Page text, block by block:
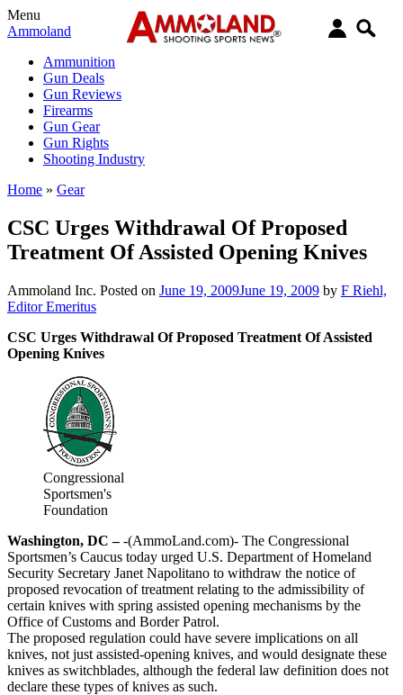
Menu
Ammoland
Ammunition
Gun Deals
Gun Reviews
Firearms
Gun Gear
Gun Rights
Shooting Industry
Home » Gear
CSC Urges Withdrawal Of Proposed
Treatment Of Assisted Opening Knives
Ammoland Inc. Posted on June 19, 2009June 19, 2009 by F Riehl,
Editor Emeritus
CSC Urges Withdrawal Of Proposed Treatment Of Assisted
Opening Knives
Congressional
Sportsmen's
Foundation
Washington, DC –-(AmmoLand.com)- The Congressional
Sportsmen’s Caucus today urged U.S. Department of Homeland
Security Secretary Janet Napolitano to withdraw the notice of
proposed revocation of treatment relating to the admissibility of
certain knives with spring assisted opening mechanisms by the
Office of Customs and Border Patrol.
The proposed regulation could have severe implications on all
knives, not just assisted-opening knives, and would designate these
knives as switchblades, although the federal law definition does not
declare these types of knives as such.